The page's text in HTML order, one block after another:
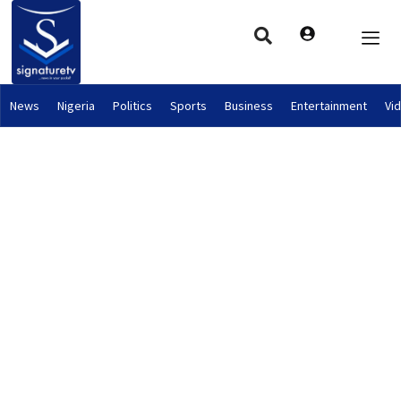
News Nigeria Politics Sports Business Entertainment